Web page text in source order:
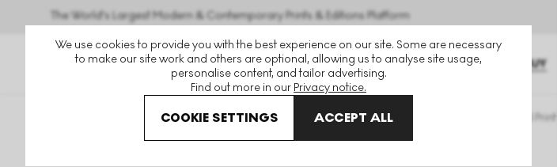
We use cookies to provide you with the best experience on our site. Some are necessary
to make our site work and others are optional, allowing us to analyse site usage,
personalise content, and tailor advertising.
Find out more in our Privacy notice.
COOKIE SETTINGS ACCEPT ALL
The World's Largest Modern & Contemporary Prints & Editions Platform
BUY
Jan Toorop Venise Sauvée: Programme Pour Le Théâtre De L’œuvre Unsigned Print